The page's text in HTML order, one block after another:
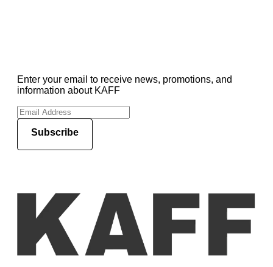
Enter your email to receive news, promotions, and
information about KAFF
Subscribe